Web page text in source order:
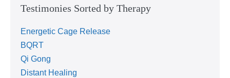
Testimonies Sorted by Therapy
Energetic Cage Release
BQRT
Qi Gong
Distant Healing